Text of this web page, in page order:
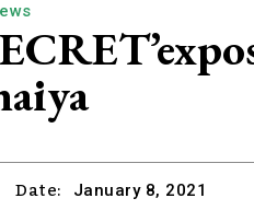
Date: January 8, 2021